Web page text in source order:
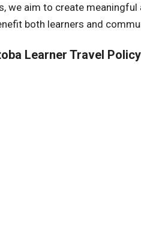
we aim to create meaningful
both learners and
Learner Travel Policy